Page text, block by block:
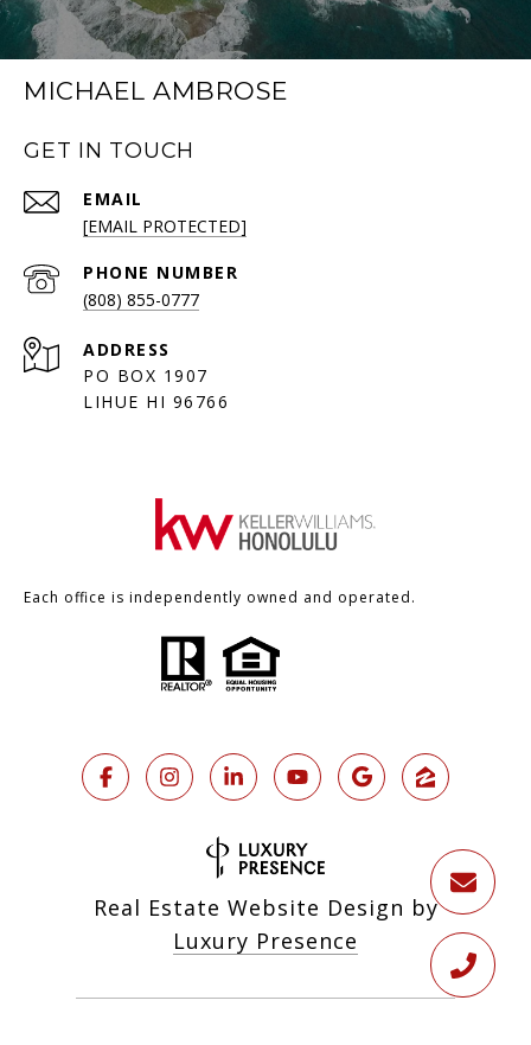
MICHAEL AMBROSE
GET IN TOUCH
EMAIL
[EMAIL PROTECTED]
PHONE NUMBER
(808) 855-0777
ADDRESS
PO BOX 1907
LIHUE HI 96766
Each office is independently owned and operated.
Real Estate Website Design by
Luxury Presence